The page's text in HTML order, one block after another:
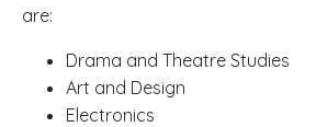
are:
Drama and Theatre Studies
Art and Design
Electronics